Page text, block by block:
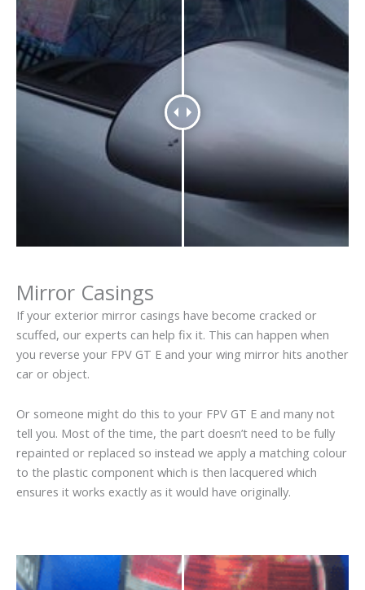
Mirror Casings
If your exterior mirror casings have become cracked or
scuffed, our experts can help fix it. This can happen when
you reverse your FPV GT E and your wing mirror hits another
car or object.
Or someone might do this to your FPV GT E and many not
tell you. Most of the time, the part doesn’t need to be fully
repainted or replaced so instead we apply a matching colour
to the plastic component which is then lacquered which
ensures it works exactly as it would have originally.